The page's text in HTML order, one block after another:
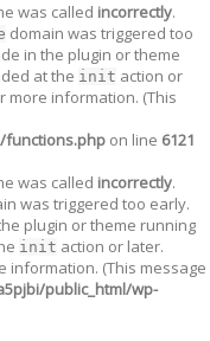
was called incorrectly.
domain was triggered too
in the plugin or theme
at the init action or
more information. (This
functions.php on line 6121
was called incorrectly.
was triggered too early.
plugin or theme running
init action or later.
information. (This message
public_html/wp-